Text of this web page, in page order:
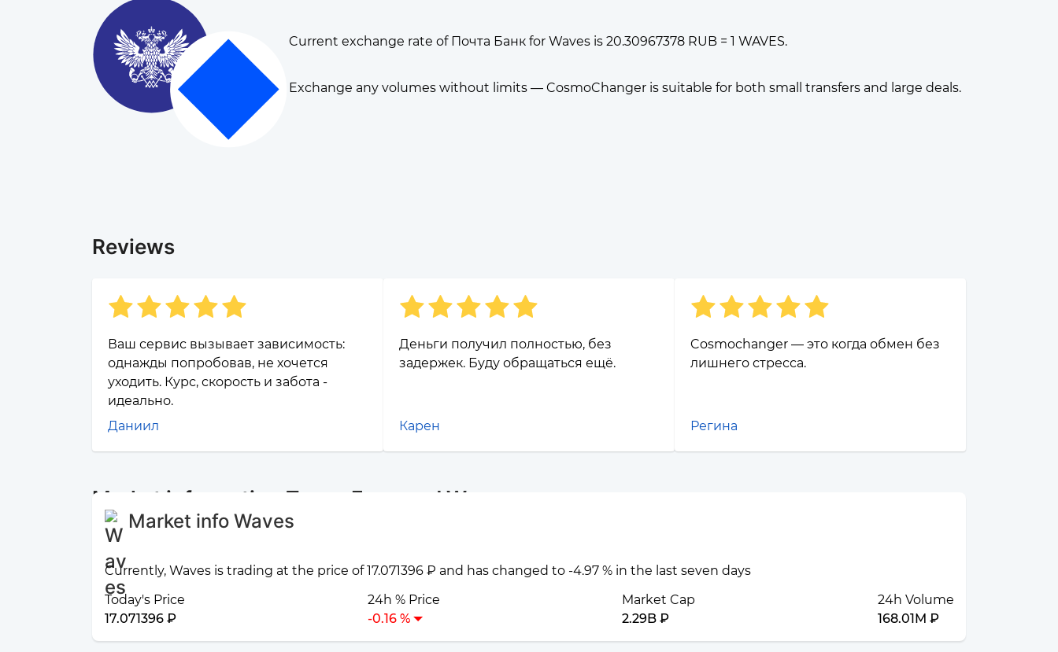
Current exchange rate of Почта Банк for Waves is 20.30967378 RUB = 1 WAVES.
Exchange any volumes without limits — CosmoChanger is suitable for both small transfers and large deals.
Reviews
Ваш сервис вызывает зависимость:
однажды попробовав, не хочется
уходить. Курс, скорость и забота -
идеально.
Даниил
Деньги получил полностью, без
задержек. Буду обращаться ещё.
Карен
Cosmochanger — это когда обмен без
лишнего стресса.
Регина
Market information Почта Банк and Waves
Market info Waves
Currently, Waves is trading at the price of 17.071396 ₽ and has changed to -4.97 % in the last seven days
Today's Price
17.071396 ₽
24h % Price
-0.16 %
Market Cap
2.29B ₽
24h Volume
168.01M ₽